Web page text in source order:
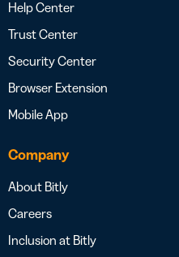
Help Center
Trust Center
Security Center
Browser Extension
Mobile App
Company
About Bitly
Careers
Inclusion at Bitly